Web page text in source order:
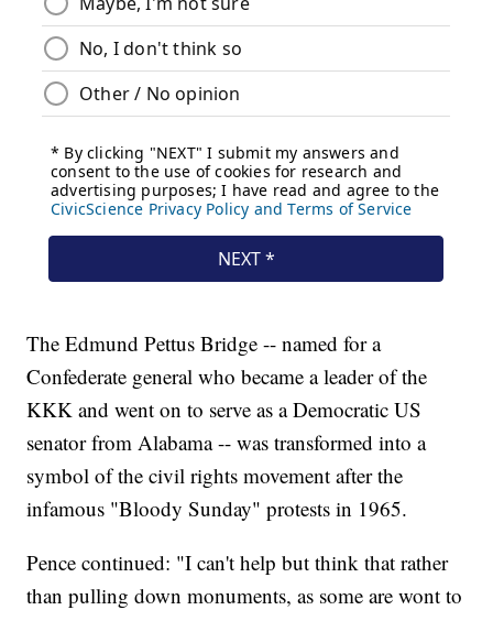
The Edmund Pettus Bridge -- named for a
Confederate general who became a leader of the
KKK and went on to serve as a Democratic US
senator from Alabama -- was transformed into a
symbol of the civil rights movement after the
infamous "Bloody Sunday" protests in 1965.
Pence continued: "I can't help but think that rather
than pulling down monuments, as some are wont to